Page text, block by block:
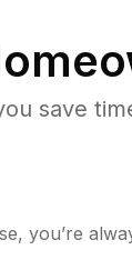
save
you’re